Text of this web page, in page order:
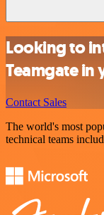
Looking to
Teamgate in
Contact Sales
The world's most
technical teams